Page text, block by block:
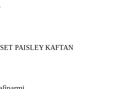
- mild process
PAISLEY KAFTAN